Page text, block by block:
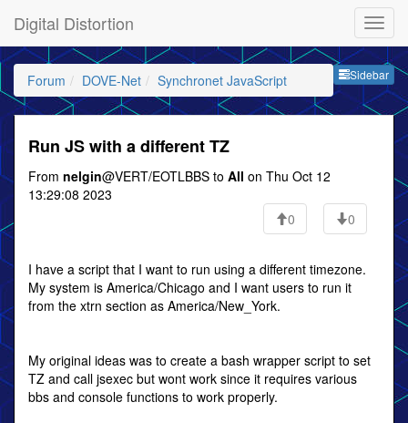
Digital Distortion
Sidebar
Forum DOVE-Net Synchronet JavaScript
Run JS with a different TZ
From nelgin@VERT/EOTLBBS to All on Thu Oct 12
13:29:08 2023
0
0
I have a script that I want to run using a different timezone.
My system is America/Chicago and I want users to run it
from the xtrn section as America/New_York.
My original ideas was to create a bash wrapper script to set
TZ and call jsexec but wont work since it requires various
bbs and console functions to work properly.